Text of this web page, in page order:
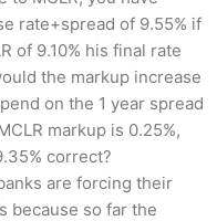
rate+spread of 9.55% if
of 9.10% his final rate
the markup increase
on the 1 year spread
markup is 0.25%,
correct?
are forcing their
because so far the